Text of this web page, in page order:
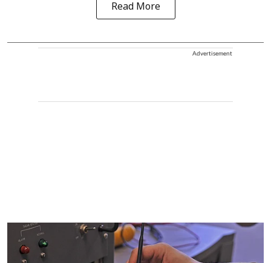
Read More
Advertisement